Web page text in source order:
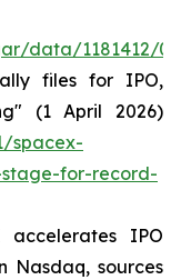
data/1181412/
files for IPO,
(1 April 2026)
spacex-
for-record-
accelerates IPO
Nasdaq, sources